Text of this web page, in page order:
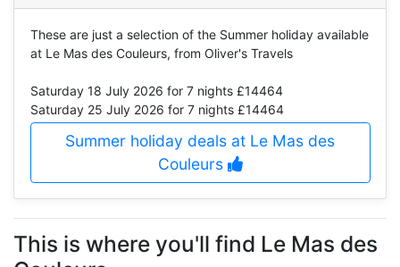
These are just a selection of the Summer holiday available
at Le Mas des Couleurs, from Oliver's Travels
Saturday 18 July 2026 for 7 nights £14464
Saturday 25 July 2026 for 7 nights £14464
Summer holiday deals at Le Mas des
Couleurs
This is where you'll find Le Mas des